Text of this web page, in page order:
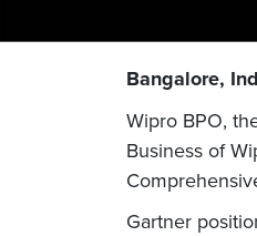
Bangalore,
Wipro BPO,
Business of
Gartner